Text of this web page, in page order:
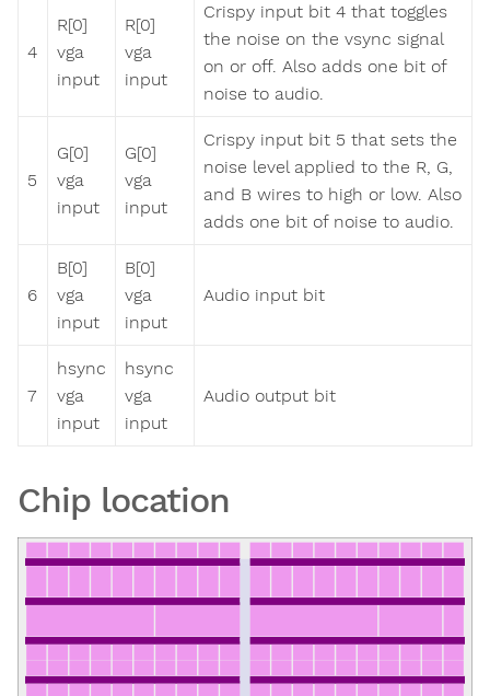
4
R[0]
vga
input
R[0]
vga
input
Crispy input bit 4 that toggles
the noise on the vsync signal
on or off. Also adds one bit of
noise to audio.
5
G[0]
vga
input
G[0]
vga
input
Crispy input bit 5 that sets the
noise level applied to the R, G,
and B wires to high or low. Also
adds one bit of noise to audio.
6
B[0]
vga
input
B[0]
vga
input
Audio input bit
7
hsync
vga
input
hsync
vga
input
Audio output bit
Chip location